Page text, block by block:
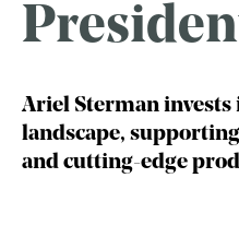
Ariel Sterman invests
landscape,
and cutting-edge